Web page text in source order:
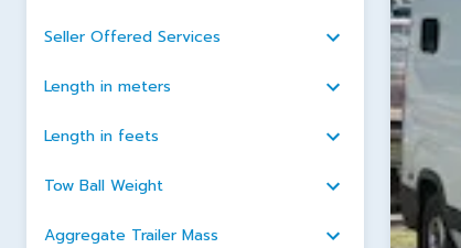
Seller Offered Services
Length in meters
Length in feets
Tow Ball Weight
Aggregate Trailer Mass